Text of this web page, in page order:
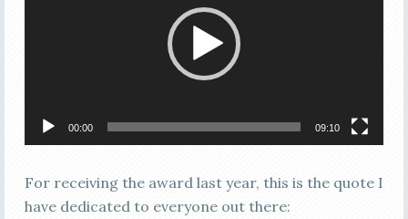
00:00 09:10
For receiving the award last year, this is the quote I
have dedicated to everyone out there: